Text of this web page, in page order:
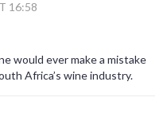
tools, such as
content, play a role in
16:58
would ever make a mistake
Africa’s wine industry.